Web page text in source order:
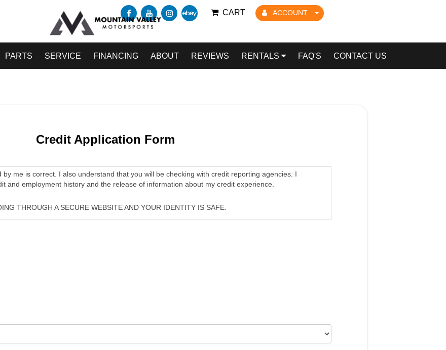
ACCOUNT
CART
PARTS SERVICE FINANCING ABOUT REVIEWS RENTALS FAQ'S CONTACT US
Credit Application Form
me is correct. I also understand that you will be checking with credit reporting agencies. I
and employment history and the release of information about my credit experience.
THROUGH A SECURE WEBSITE AND YOUR IDENTITY IS SAFE.